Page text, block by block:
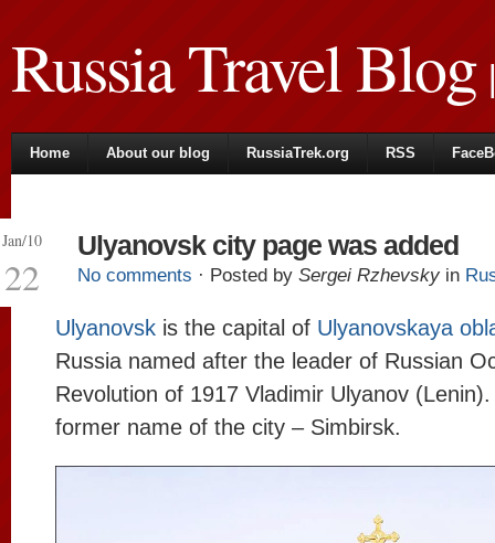
Russia Travel Blog|
Home About our blog RussiaTrek.org RSS
Jan/10
22
Ulyanovsk city page was added
No comments · Posted by Sergei Rzhevsky in
Ulyanovsk is the capital of Ulyanovskaya
Russia named after the leader of Russian
Revolution of 1917 Vladimir Ulyanov
former name of the city – Simbirsk.